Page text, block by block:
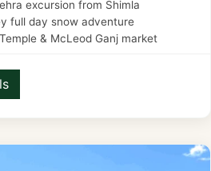
excursion from Shimla
full day snow adventure
& McLeod Ganj market